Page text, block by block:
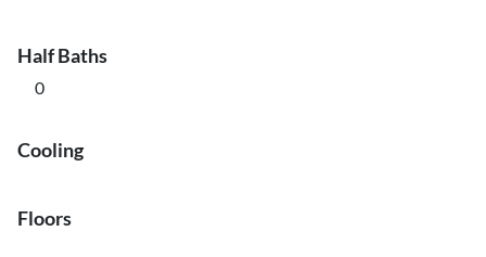
Half Baths
0
Cooling
Floors